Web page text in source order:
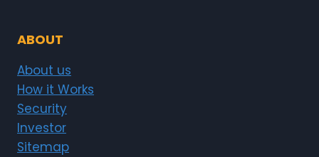
ABOUT
About us
How it Works
Security
Investor
Sitemap